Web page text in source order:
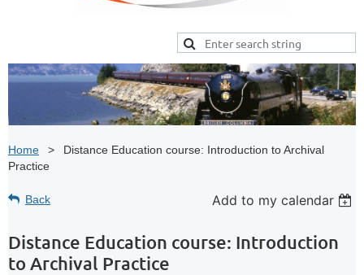
Home
Distance Education course: Introduction to Archival
Practice
Back Add to my calendar
Distance Education course: Introduction
to Archival Practice